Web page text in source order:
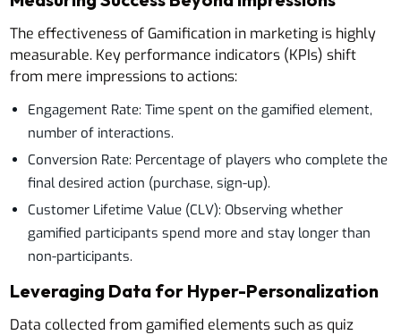
The effectiveness of Gamification in marketing is highly
measurable. Key performance indicators (KPIs) shift
from mere impressions to actions:
Engagement Rate: Time spent on the gamified element,
number of interactions.
Conversion Rate: Percentage of players who complete the
final desired action (purchase, sign-up).
Customer Lifetime Value (CLV): Observing whether
gamified participants spend more and stay longer than
non-participants.
Leveraging Data for Hyper-Personalization
Data collected from gamified elements such as quiz